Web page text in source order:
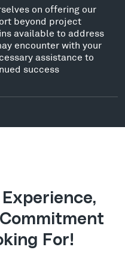
on offering our
beyond project
available to address
encounter with your
assistance to
success
For!